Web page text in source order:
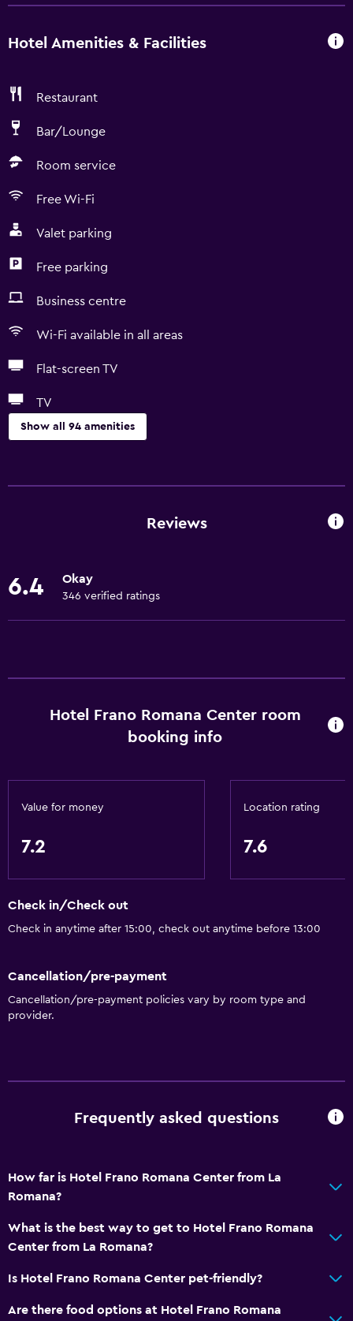
Hotel Amenities & Facilities
Restaurant
Bar/Lounge
Room service
Free Wi-Fi
Valet parking
Free parking
Business centre
Wi-Fi available in all areas
Flat-screen TV
TV
Show all 94 amenities
Conference rooms
Concierge service
Room service
Private check-in/check-out
24-hour front desk
Free Wi-Fi
Wi-Fi available in all areas
Towels
Smoke alarms
Conditioner
Dining
Wine glasses
Reviews
6.4 Okay
346 verified ratings
Hotel Frano Romana Center room
booking info
Value for money
7.2
Location rating
7.6
Check in/Check out
Check in anytime after 15:00, check out anytime before 13:00
Cancellation/pre-payment
Cancellation/pre-payment policies vary by room type and
provider.
Frequently asked questions
How far is Hotel Frano Romana Center from La
Romana?
What is the best way to get to Hotel Frano Romana
Center from La Romana?
Is Hotel Frano Romana Center pet-friendly?
Are there food options at Hotel Frano Romana